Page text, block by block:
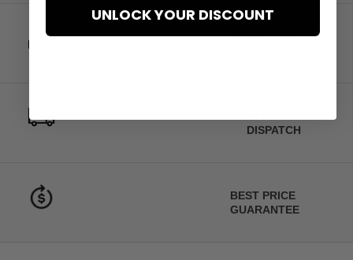
EARN LOYALTY
DISPATCH
BEST PRICE
GUARANTEE
UNLOCK YOUR DISCOUNT